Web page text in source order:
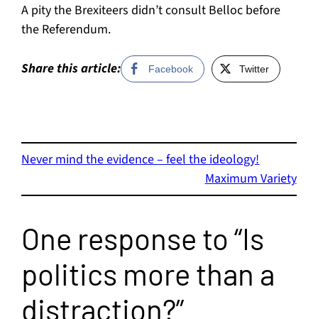
A pity the Brexiteers didn’t consult Belloc before
the Referendum.
Share this article: Facebook Twitter
Never mind the evidence – feel the ideology!
Maximum Variety
One response to “Is
politics more than a
distraction?”